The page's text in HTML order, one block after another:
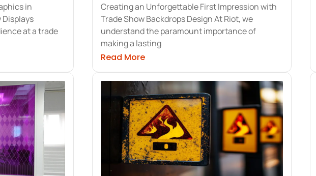
in
Displays
at a trade
Presence with Modular Trade Show Displays
Creating an Unforgettable First Impression with
Trade Show Backdrops Design At Riot, we
understand the paramount importance of
making a lasting
Read Moreabout Elevating Your Brand with